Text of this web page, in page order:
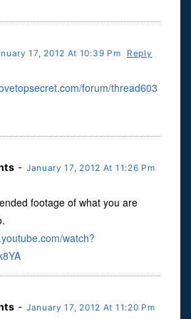
17, 2012 At 10:39 Pm Reply
forum/thread603
- January 17, 2012 At 11:26 Pm
footage of what you are
watch?
- January 17, 2012 At 11:20 Pm